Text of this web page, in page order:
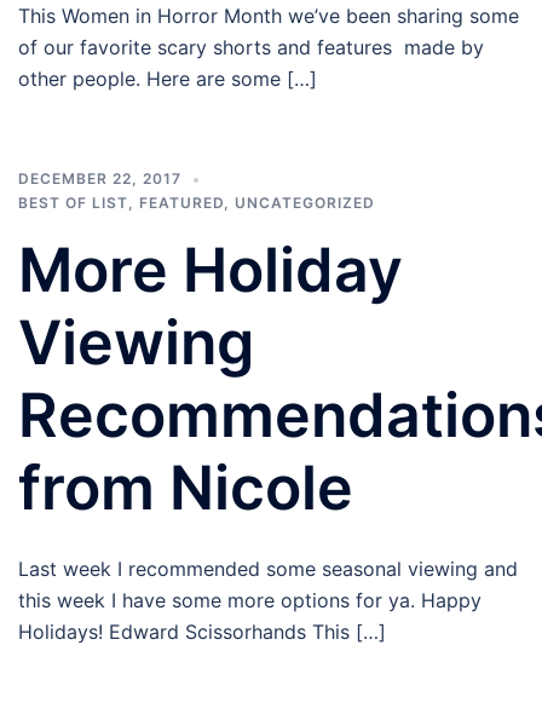
This Women in Horror Month we’ve been sharing some
of our favorite scary shorts and features made by
other people. Here are some […]
DECEMBER 22, 2017
BEST OF LIST, FEATURED, UNCATEGORIZED
More Holiday
Viewing
from Nicole
Last week I recommended some seasonal viewing and
this week I have some more options for ya. Happy
Holidays! Edward Scissorhands This […]